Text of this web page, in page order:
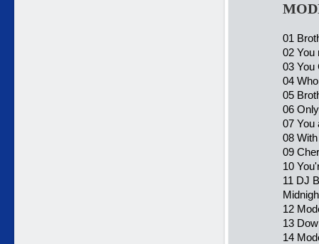
01
02 You
03 You
04
05
06
07 You
08
09
10
11 DJ
12
13
14